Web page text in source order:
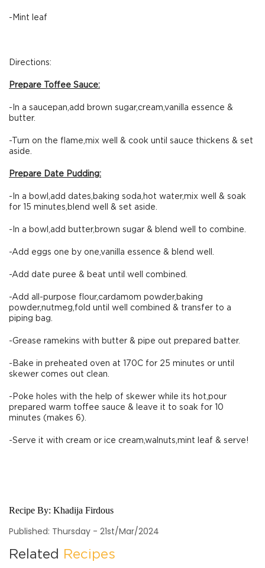
-Mint leaf
Directions:
Prepare Toffee Sauce:
-In a saucepan,add brown sugar,cream,vanilla essence &
butter.
-Turn on the flame,mix well & cook until sauce thickens & set
aside.
Prepare Date Pudding:
-In a bowl,add dates,baking soda,hot water,mix well & soak
for 15 minutes,blend well & set aside.
-In a bowl,add butter,brown sugar & blend well to combine.
-Add eggs one by one,vanilla essence & blend well.
-Add date puree & beat until well combined.
-Add all-purpose flour,cardamom powder,baking
powder,nutmeg,fold until well combined & transfer to a
piping bag.
-Grease ramekins with butter & pipe out prepared batter.
-Bake in preheated oven at 170C for 25 minutes or until
skewer comes out clean.
-Poke holes with the help of skewer while its hot,pour
prepared warm toffee sauce & leave it to soak for 10
minutes (makes 6).
-Serve it with cream or ice cream,walnuts,mint leaf & serve!
Recipe By: Khadija Firdous
Published: Thursday - 21st/Mar/2024
Related Recipes